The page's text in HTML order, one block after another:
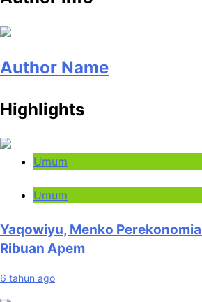
Author Name
Highlights
Umum
Umum
Yaqowiyu, Menko
Ribuan Apem
6 tahun ago